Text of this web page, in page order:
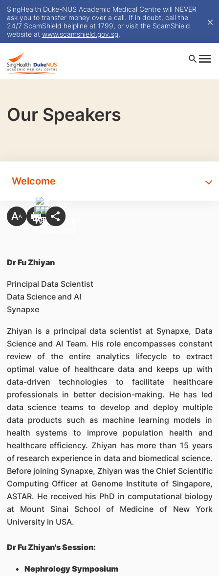
SingHealth Duke-NUS Academic Medical Centre will NEVER
ask you to transfer money over a call. If in doubt, call the
24/7 ScamShield helpline at 1799, or visit the ScamShield
website at www.scamshield.gov.sg.
Our Speakers
Welcome
Dr Fu Zhiyan
Principal Data Scientist
Data Science and AI
Synapxe
Zhiyan is a principal data scientist at Synapxe, Data
Science and AI Team. His role encompasses constant
review of the entire analytics lifecycle to extract
optimal value of healthcare data and keeps up with
data-driven technologies to facilitate healthcare
professionals in better decision-making. He has led
data science teams to develop and deploy multiple
data products such as machine learning models in
health systems to improve population health and
healthcare efficiency. Zhiyan has more than 15 years
of research experience in data and biomedical science.
Before joining Synapxe, Zhiyan was the Chief Scientific
Computing Officer at Genome Institute of Singapore,
ASTAR. He received his PhD in computational biology
at Mount Sinai School of Medicine of New York
University in USA.
Dr Fu Zhiyan's Session:
Nephrology Symposium